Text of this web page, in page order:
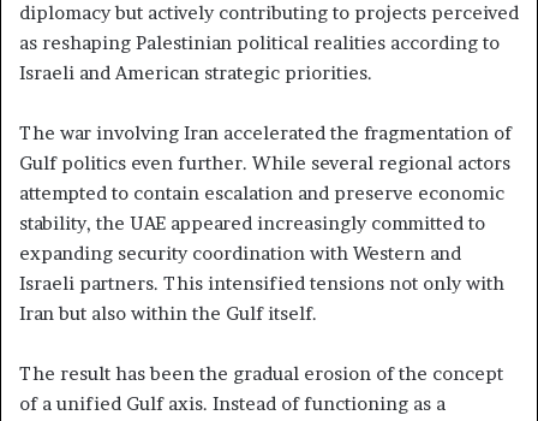
diplomacy but actively contributing to projects perceived
as reshaping Palestinian political realities according to
Israeli and American strategic priorities.
The war involving Iran accelerated the fragmentation of
Gulf politics even further. While several regional actors
attempted to contain escalation and preserve economic
stability, the UAE appeared increasingly committed to
expanding security coordination with Western and
Israeli partners. This intensified tensions not only with
Iran but also within the Gulf itself.
The result has been the gradual erosion of the concept
of a unified Gulf axis. Instead of functioning as a